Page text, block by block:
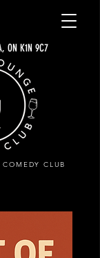
CLUB
ON K1N 9C7